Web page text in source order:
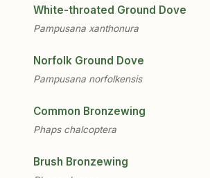
White-throated Ground Dove
Pampusana xanthonura
Norfolk Ground Dove
Pampusana norfolkensis
Common Bronzewing
Phaps chalcoptera
Brush Bronzewing